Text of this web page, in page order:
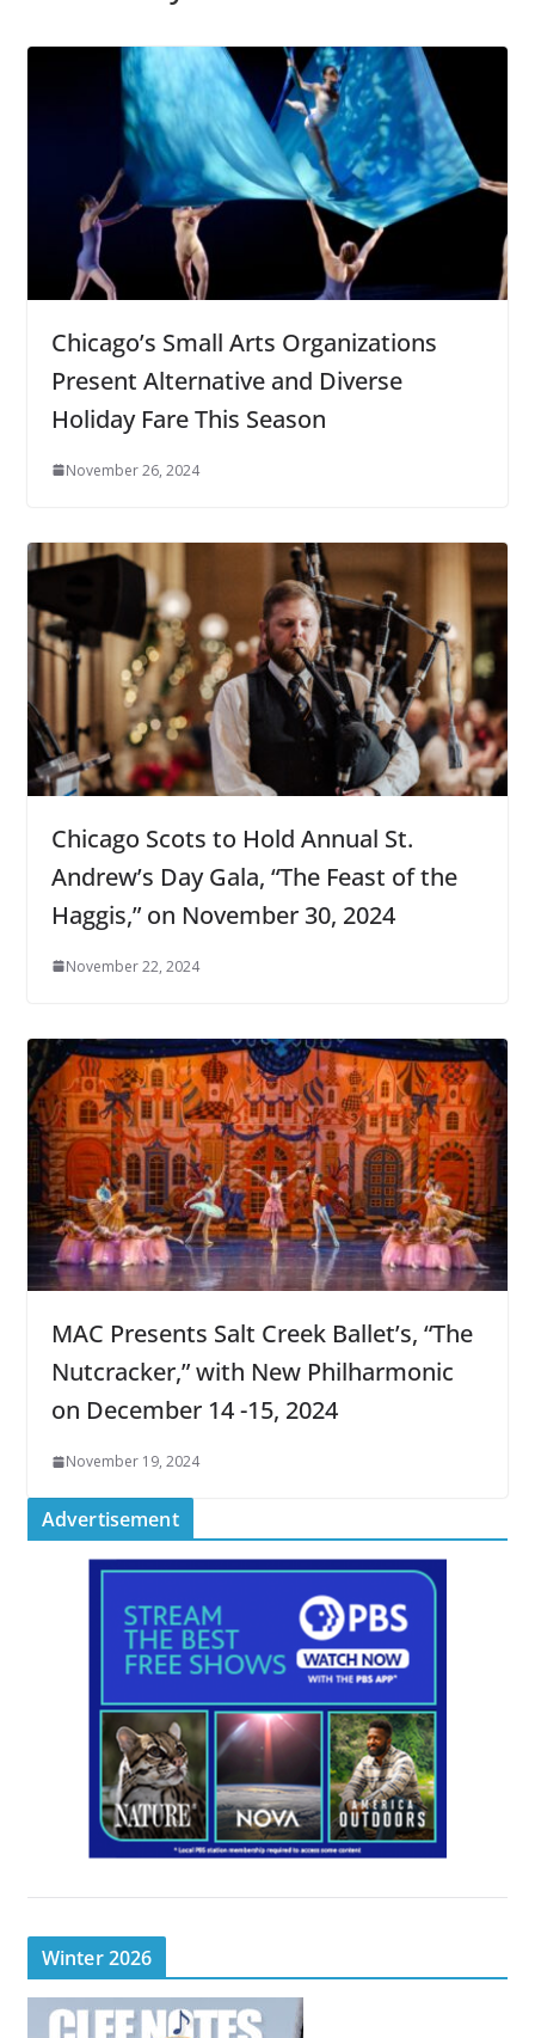
Chicago’s Small Arts Organizations
Present Alternative and Diverse
Holiday Fare This Season
November 26, 2024
Chicago Scots to Hold Annual St.
Andrew’s Day Gala, “The Feast of the
Haggis,” on November 30, 2024
November 22, 2024
MAC Presents Salt Creek Ballet’s, “The
Nutcracker,” with New Philharmonic
on December 14 -15, 2024
November 19, 2024
Advertisement
Winter 2026